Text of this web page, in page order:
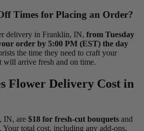
Times for Placing an Order?
delivery in Franklin, IN, from Tuesday
order by 5:00 PM (EST) the day
the time they need to craft your
will arrive fresh and on time.
Flower Delivery Cost in
IN, are $18 for fresh-cut bouquets and
. Your total cost, including any add-ons,